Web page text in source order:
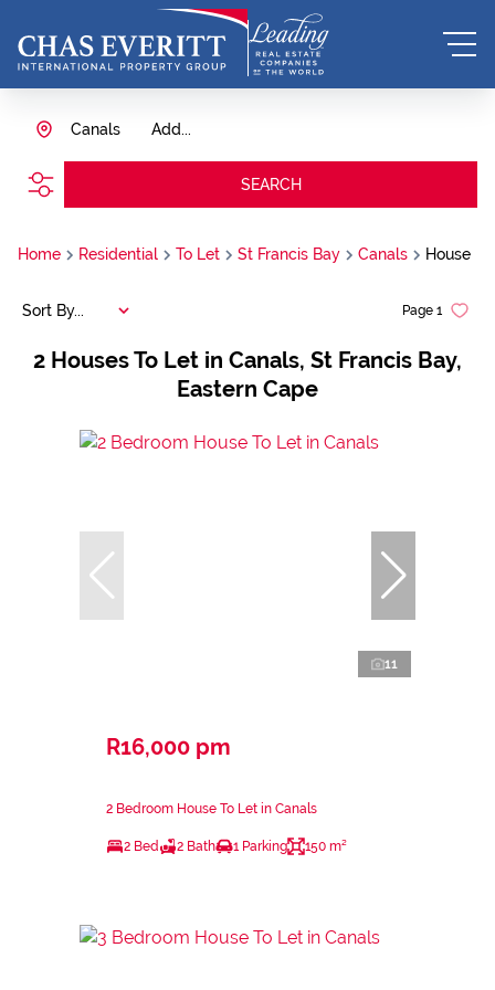
Add...
Canals
SEARCH
Home Residential To Let St Francis Bay Canals House
2 Houses To Let in Canals, St Francis Bay,
Eastern Cape
Page 1
Sort By...
11
R16,000 pm
2 Bedroom House To Let in Canals
2 Bed 2 Bath 1 Parking 150 m²